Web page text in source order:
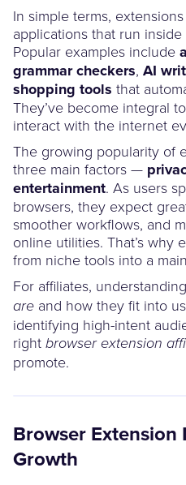
In simple terms,
applications that run
Popular examples include
grammar checkers, AI
shopping tools that
They’ve become integral
interact with the internet
The growing popularity of
three main factors —
entertainment. As users
browsers, they expect
smoother workflows, and
online utilities. That’s why
from niche tools into a
For affiliates, understanding
are and how they fit into
identifying high-intent
right browser extension
promote.
Browser Extension
Growth